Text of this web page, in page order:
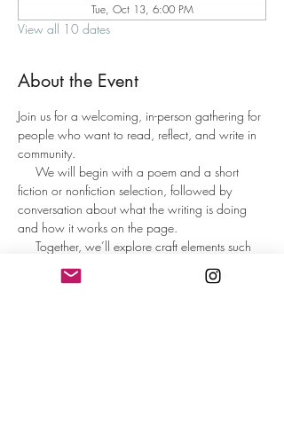
Tue, Oct 13, 6:00 PM
View all 10 dates
About the Event
Join us for a welcoming, in-person gathering for
people who want to read, reflect, and write in
community.
We will begin with a poem and a short
fiction or nonfiction selection, followed by
conversation about what the writing is doing
and how it works on the page.
Together, we’ll explore craft elements such
as imagery, diction, metaphor, structure, and
line or sentence movement in a way that is